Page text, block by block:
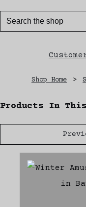
Shop Home >
Products In